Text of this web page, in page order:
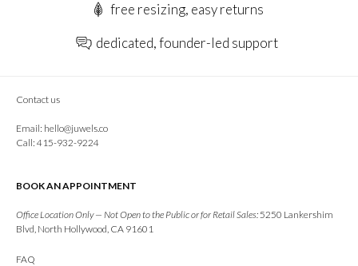
free resizing, easy returns
dedicated, founder-led support
Contact us
Email: hello@juwels.co
Call: 415-932-9224
BOOK AN APPOINTMENT
Office Location Only — Not Open to the Public or for Retail Sales: 5250 Lankershim
Blvd, North Hollywood, CA 91601
FAQ